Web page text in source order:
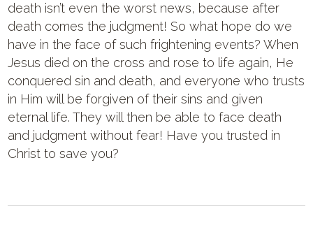
death isn’t even the worst news, because after
death comes the judgment! So what hope do we
have in the face of such frightening events? When
Jesus died on the cross and rose to life again, He
conquered sin and death, and everyone who trusts
in Him will be forgiven of their sins and given
eternal life. They will then be able to face death
and judgment without fear! Have you trusted in
Christ to save you?